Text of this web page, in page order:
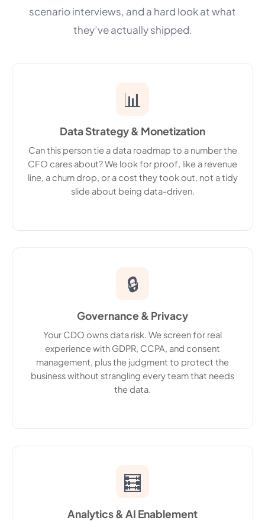
scenario interviews, and a hard look at what
they’ve actually shipped.
📊
Data Strategy & Monetization
Can this person tie a data roadmap to a number the
CFO cares about? We look for proof, like a revenue
line, a churn drop, or a cost they took out, not a tidy
slide about being data-driven.
🔒
Governance & Privacy
Your CDO owns data risk. We screen for real
experience with GDPR, CCPA, and consent
management, plus the judgment to protect the
business without strangling every team that needs
the data.
🧮
Analytics & AI Enablement